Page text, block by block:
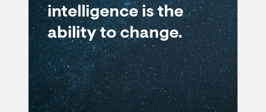
intelligence is the
ability to change.